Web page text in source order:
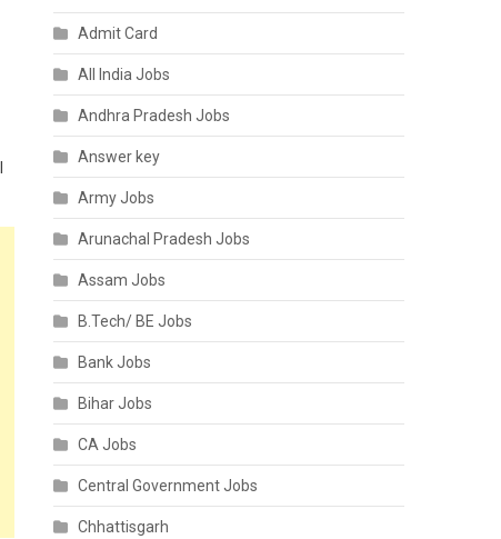
Admit Card
All India Jobs
Andhra Pradesh Jobs
Answer key
Army Jobs
Arunachal Pradesh Jobs
Assam Jobs
B.Tech/ BE Jobs
Bank Jobs
Bihar Jobs
CA Jobs
Central Government Jobs
Chhattisgarh